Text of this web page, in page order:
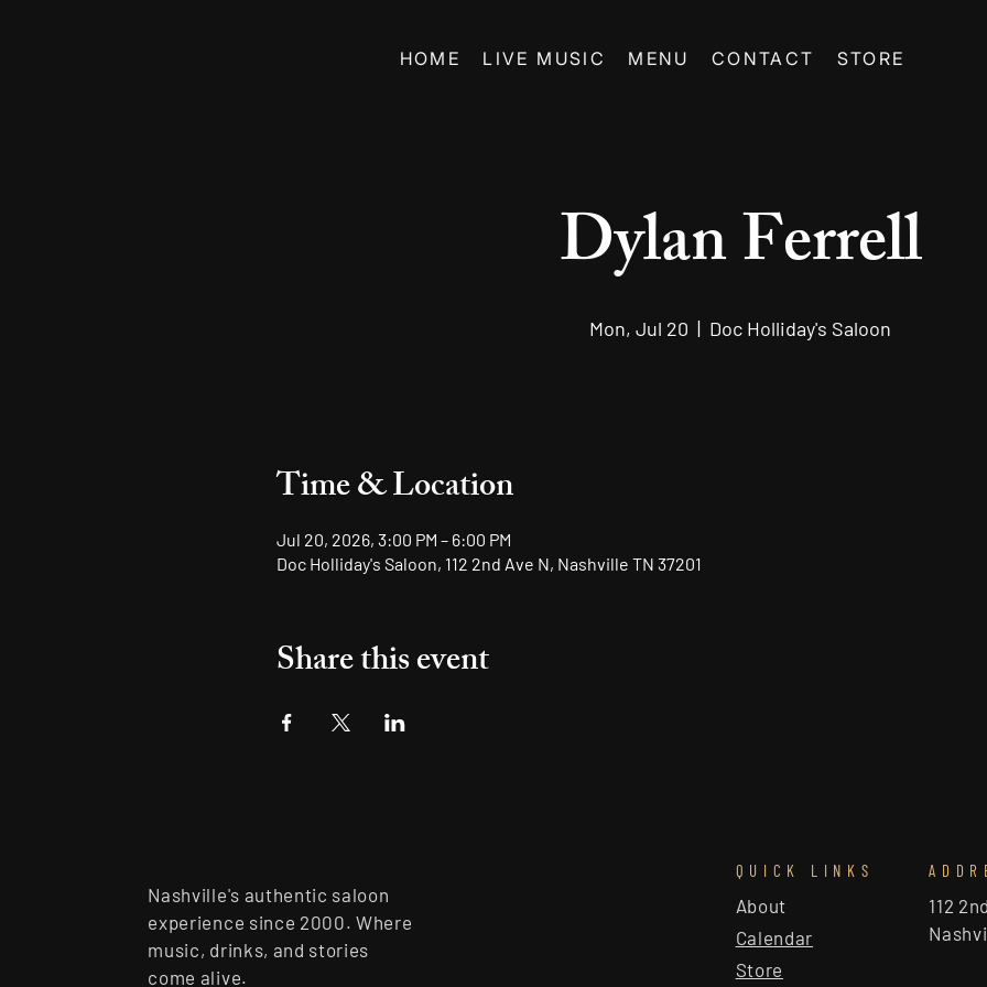
HOME LIVE MUSIC MENU CONTACT STORE
Dylan Ferrell
Mon, Jul 20
  |
Doc Holliday's Saloon
Time & Location
Jul 20, 2026, 3:00 PM – 6:00 PM
Doc Holliday's Saloon, 112 2nd Ave N, Nashville TN 37201
Share this event
Nashville's authentic saloon
experience since 2000. Where
music, drinks, and stories
come alive.
QUICK LINKS
About
Calendar
Store
112